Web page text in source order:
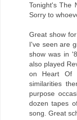
Tonight's The
Sorry to
Great show
I've seen are
show was in
also played
on Heart Of
similarities
purpose
dozen tapes
song. Great